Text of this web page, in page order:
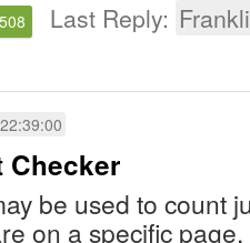
Last Reply:
Checker
be used to count
on a specific page,